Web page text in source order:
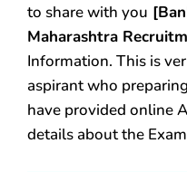
to share with you
Maharashtra
Information. This is
aspirant who
have provided online
details about the